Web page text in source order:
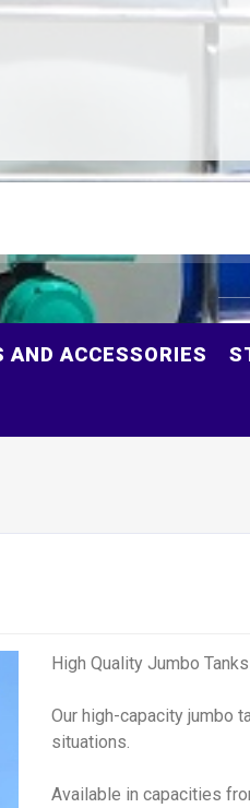
AND ACCESSORIES
High Quality Jumbo Tanks
Our high-capacity jumbo
situations.
Available in capacities